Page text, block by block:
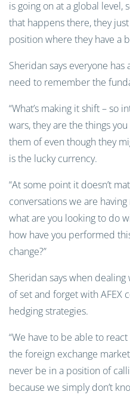
is going on at a global level,
that happens there, they
position where they have a
Sheridan says everyone
need to remember the
“What’s making it shift – so
wars, they are the things
them of even though they
is the lucky currency.
“At some point it doesn’t
conversations we are
what are you looking to do
how have you performed
change?”
Sheridan says when
of set and forget with AFEX
hedging strategies.
“We have to be able to
the foreign exchange
never be in a position of
because we simply don’t